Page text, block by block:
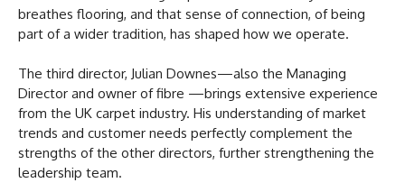
breathes flooring, and that sense of connection, of being
part of a wider tradition, has shaped how we operate.
The third director, Julian Downes—also the Managing
Director and owner of fibre —brings extensive experience
from the UK carpet industry. His understanding of market
trends and customer needs perfectly complement the
strengths of the other directors, further strengthening the
leadership team.